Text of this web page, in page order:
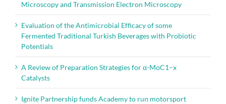
Microscopy and Transmission Electron Microscopy
Evaluation of the Antimicrobial Efficacy of some
Fermented Traditional Turkish Beverages with Probiotic
Potentials
A Review of Preparation Strategies for α-MoC1–x
Catalysts
Ignite Partnership funds Academy to run motorsport